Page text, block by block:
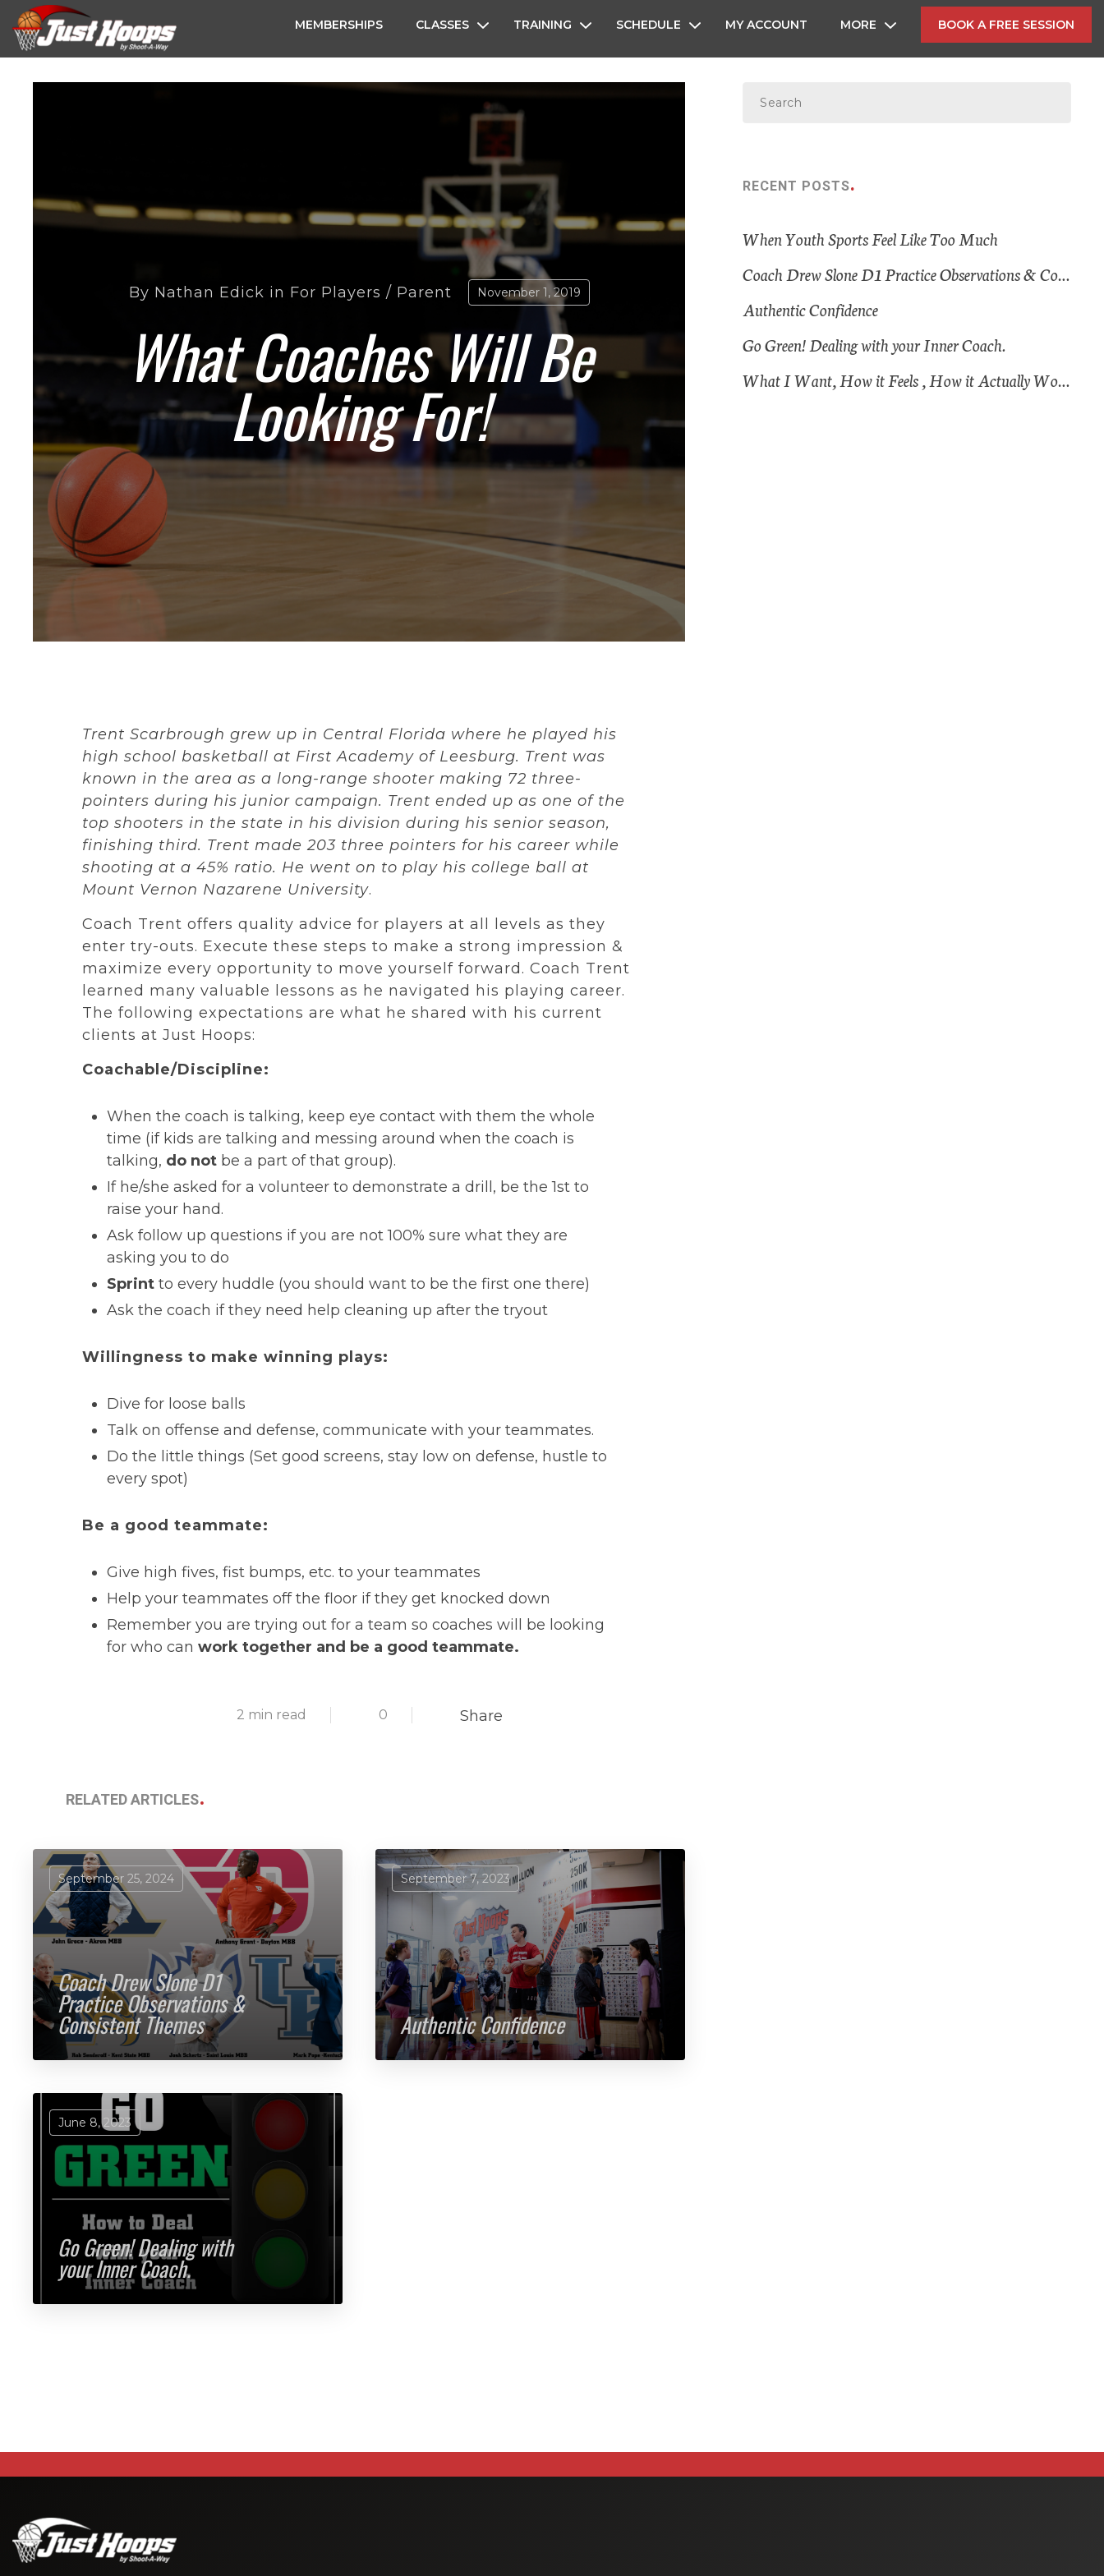
MEMBERSHIPS CLASSES TRAINING SCHEDULE MY ACCOUNT MORE BOOK A FREE SESSION
By Nathan Edick in For Players / Parent November 1, 2019
What Coaches Will Be
Looking For!
Trent Scarbrough grew up in Central Florida where he played his
high school basketball at First Academy of Leesburg. Trent was
known in the area as a long-range shooter making 72 three-
pointers during his junior campaign. Trent ended up as one of the
top shooters in the state in his division during his senior season,
finishing third. Trent made 203 three pointers for his career while
shooting at a 45% ratio. He went on to play his college ball at
Mount Vernon Nazarene University.
Coach Trent offers quality advice for players at all levels as they
enter try-outs. Execute these steps to make a strong impression &
maximize every opportunity to move yourself forward. Coach Trent
learned many valuable lessons as he navigated his playing career.
The following expectations are what he shared with his current
clients at Just Hoops:
Coachable/Discipline:
When the coach is talking, keep eye contact with them the whole
time (if kids are talking and messing around when the coach is
talking, do not be a part of that group).
If he/she asked for a volunteer to demonstrate a drill, be the 1st to
raise your hand.
Ask follow up questions if you are not 100% sure what they are
asking you to do
Sprintto every huddle (you should want to be the first one there)
Ask the coach if they need help cleaning up after the tryout
Willingness to make winning plays:
Dive for loose balls
Talk on offense and defense, communicate with your teammates.
Do the little things (Set good screens, stay low on defense, hustle to
every spot)
Be a good teammate:
Give high fives, fist bumps, etc. to your teammates
Help your teammates off the floor if they get knocked down
Remember you are trying out for a team so coaches will be looking
for who can work together and be a good teammate.
2 min read 0 Share
RELATED ARTICLES
September 25, 2024
Coach Drew Slone D1
Practice Observations &
Consistent Themes
September 7, 2023
Authentic Confidence
June 8, 2023
Go Green! Dealing with
your Inner Coach.
RECENT POSTS
When Youth Sports Feel Like Too Much
Coach Drew Slone D1 Practice Observations & Consistent Themes
Authentic Confidence
Go Green! Dealing with your Inner Coach.
What I Want, How it Feels , How it Actually Works